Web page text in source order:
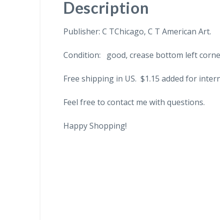
Description
Publisher: C TChicago, C T American Art.
Condition: good, crease bottom left
Free shipping in US. $1.15 added for
Feel free to contact me with questions.
Happy Shopping!